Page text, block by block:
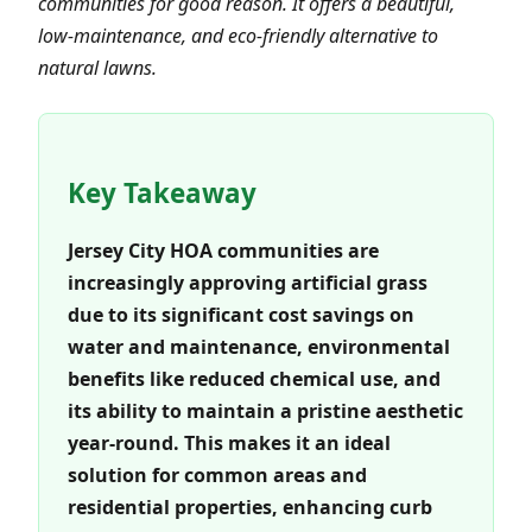
low-maintenance, and eco-friendly alternative to
natural lawns.
Key Takeaway
Jersey City HOA communities are
increasingly approving artificial grass
due to its significant cost savings on
water and maintenance, environmental
benefits like reduced chemical use, and
its ability to maintain a pristine aesthetic
year-round. This makes it an ideal
solution for common areas and
residential properties, enhancing curb